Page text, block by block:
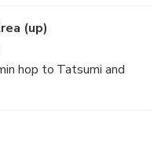
PIT Autobacs store.
and is an absolute
to see all these
life. There is a thing to
(up)
hop to Tatsumi and
at Tatsumi PA, a place
come for a stop while